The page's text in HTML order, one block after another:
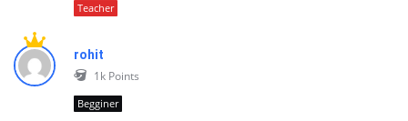
Teacher
rohit
1k Points
Begginer